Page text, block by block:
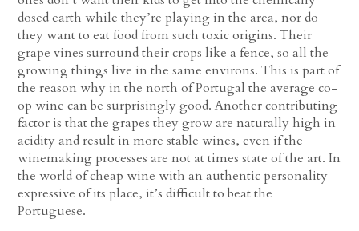
dosed earth while they’re playing in the area, nor do
they want to eat food from such toxic origins. Their
grape vines surround their crops like a fence, so all the
growing things live in the same environs. This is part of
the reason why in the north of Portugal the average co-
op wine can be surprisingly good. Another contributing
factor is that the grapes they grow are naturally high in
acidity and result in more stable wines, even if the
winemaking processes are not at times state of the art. In
the world of cheap wine with an authentic personality
expressive of its place, it’s difficult to beat the
Portuguese.